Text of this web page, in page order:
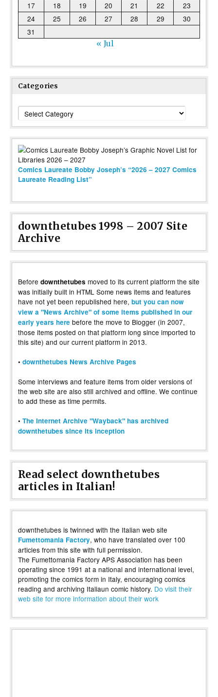
17
18 19 20 21 22
23
24
25 26 27 28 29
30
31
« Jul
Categories
Categories
Comics Laureate Bobby Joseph’s “2026 – 2027 Comics
Laureate Reading List”
downthetubes 1998 – 2007 Site
Archive
Before downthetubes moved to its current platform the site
was initially built in HTML Some news items and features
have not yet been republished here, but you can now
view a "News Archive" of some items published in our
early years here before the move to Blogger (in 2007,
those items posted on that platform long since imported to
this site) and our current platform in 2013.
• downthetubes News Archive Pages
Some interviews and feature items from older versions of
the web site are also still archived and offline. We continue
to add these as time permits.
• The Internet Archive "Wayback" has archived
downthetubes since its inception
Read select downthetubes
articles in Italian!
downthetubes is twinned with the Italian web site
Fumettomania Factory, who have translated over 100
articles from this site with full permission.
The Fumettomania Factory APS Association has been
operating since 1991 at a national and international level,
promoting the comics form in Italy, encouraging comics
reading and archiving Italiaun comic history. Do visit their
web site for more information about their work